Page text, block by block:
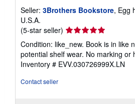
Seller: 3Brothers Bookstore, Egg
U.S.A.
(5-star seller) Seller
5
out
of
Condition: like_new. Book is in like
potential shelf wear. No marking or
Inventory # EVV.030726999X.LN
Contact seller